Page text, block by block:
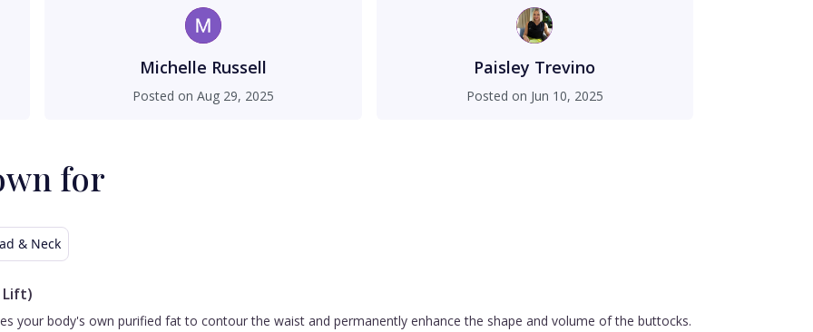
cares about his patients.
Michelle Russell
Posted on Aug 29, 2025
beyond to ensure my safety and
satisfaction with my results. I would look
no further for an outstanding clinic where
you are treated kindly and respectfully by
all staff from the moment you walk in the
Paisley Trevino
Posted on Jun 10, 2025
for
& Neck
Lift)
your body's own purified fat to contour the waist and permanently enhance the shape and volume of the buttocks.